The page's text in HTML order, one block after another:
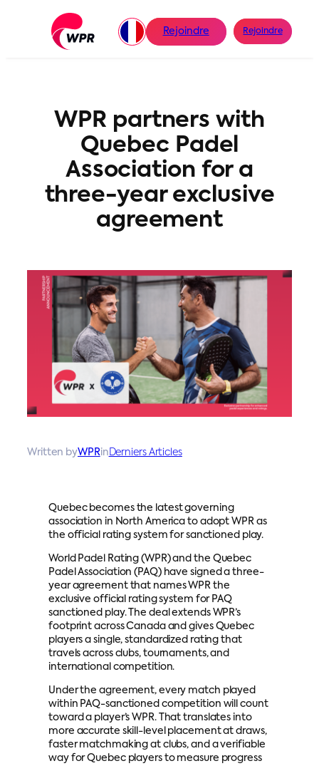
contenu
Rejoindre Rejoindre
WPR partners with
Quebec Padel
Association for a
three-year exclusive
agreement
Written byWPRin Derniers Articles
Quebec becomes the latest governing
association in North America to adopt WPR as
the official rating system for sanctioned play.
World Padel Rating (WPR) and the Quebec
Padel Association (PAQ) have signed a three-
year agreement that names WPR the
exclusive official rating system for PAQ
sanctioned play. The deal extends WPR’s
footprint across Canada and gives Quebec
players a single, standardized rating that
travels across clubs, tournaments, and
international competition.
Under the agreement, every match played
within PAQ-sanctioned competition will count
toward a player’s WPR. That translates into
more accurate skill-level placement at draws,
faster matchmaking at clubs, and a verifiable
way for Quebec players to measure progress